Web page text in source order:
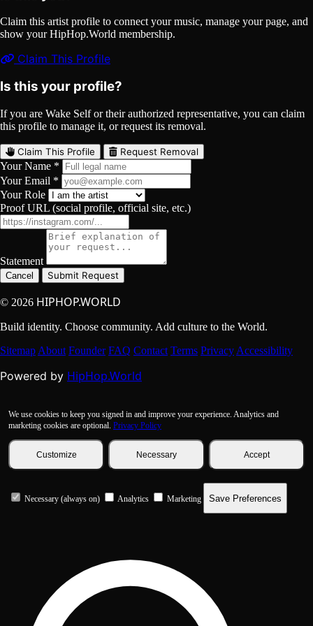
Claim this artist profile to connect your music, manage your page, and
show your HipHop.World membership.
Claim This Profile
Is this your profile?
If you are Wake Self or their authorized representative, you can claim
this profile to manage it, or request its removal.
Claim This Profile Request Removal
Your Name *
Your Email *
Your Role
Proof URL (social profile, official site, etc.)
Statement
Cancel Submit Request
© 2026 HIPHOP.WORLD
Build identity. Choose community. Add culture to the World.
Sitemap About Founder FAQ Contact Terms Privacy Accessibility
Powered by HipHop.World
We use cookies to keep you signed in and improve your experience. Analytics and
marketing cookies are optional. Privacy Policy
Customize Necessary Accept
Necessary (always on) Analytics Marketing Save Preferences